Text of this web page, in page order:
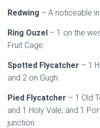
Redwing – A noticeable
Ring Ouzel – 1 on the
Fruit Cage.
Spotted Flycatcher – 1
and 2 on Gugh.
Pied Flycatcher – 1 Old
and 1 Holy Vale, and 1
junction.